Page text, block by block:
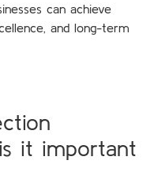
can achieve
and long-term
it important